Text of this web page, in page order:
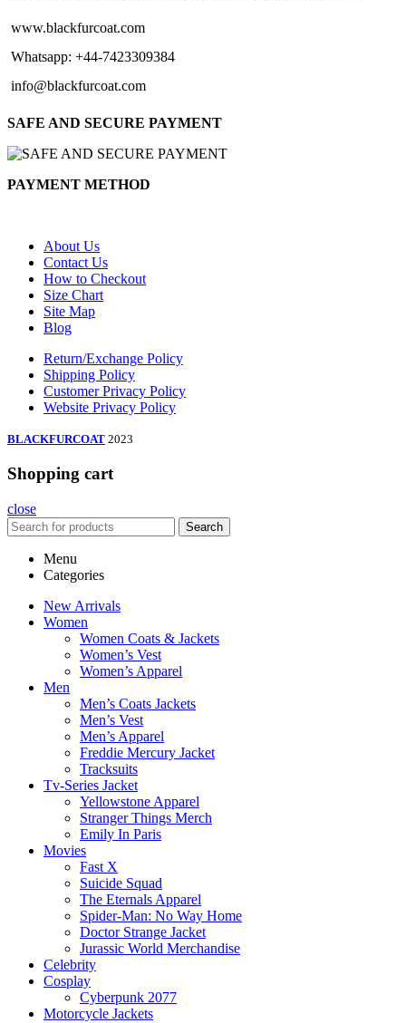
www.blackfurcoat.com
Whatsapp: +44-7423309384
info@blackfurcoat.com
SAFE AND SECURE PAYMENT
PAYMENT METHOD
About Us
Contact Us
How to Checkout
Size Chart
Site Map
Blog
Return/Exchange Policy
Shipping Policy
Customer Privacy Policy
Website Privacy Policy
BLACKFURCOAT 2023
Shopping cart
close
Search
Menu
Categories
New Arrivals
Women
Women Coats & Jackets
Women’s Vest
Women’s Apparel
Men
Men’s Coats Jackets
Men’s Vest
Men’s Apparel
Freddie Mercury Jacket
Tracksuits
Tv-Series Jacket
Yellowstone Apparel
Stranger Things Merch
Emily In Paris
Movies
Fast X
Suicide Squad
The Eternals Apparel
Spider-Man: No Way Home
Doctor Strange Jacket
Jurassic World Merchandise
Celebrity
Cosplay
Cyberpunk 2077
Motorcycle Jackets